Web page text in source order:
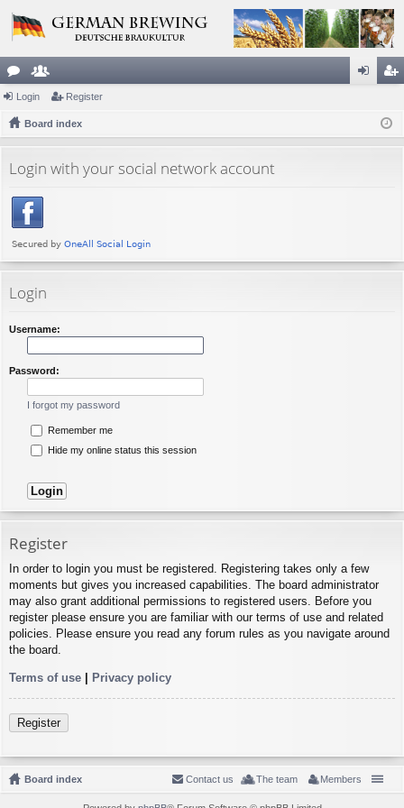
or
u
s
e
m
rs
ist
Login Register
Board index
Login with your social network account
Login
Username:
Password:
I forgot my password
Remember me
Hide my online status this session
Register
In order to login you must be registered. Registering takes only a few
moments but gives you increased capabilities. The board administrator
may also grant additional permissions to registered users. Before you
register please ensure you are familiar with our terms of use and related
policies. Please ensure you read any forum rules as you navigate around
the board.
Terms of use Privacy policy
Register
Board index Members
The team
Contact us